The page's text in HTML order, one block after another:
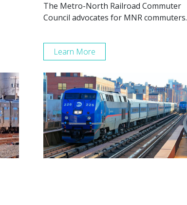
The Metro-North Railroad Commuter
Council advocates for MNR commuters.
Learn More